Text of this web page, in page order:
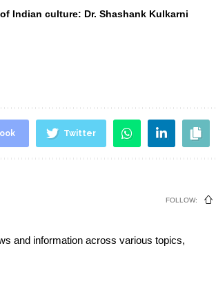
Indian culture: Dr. Shashank Kulkarni
Twitter
FOLLOW:
and information across various topics,